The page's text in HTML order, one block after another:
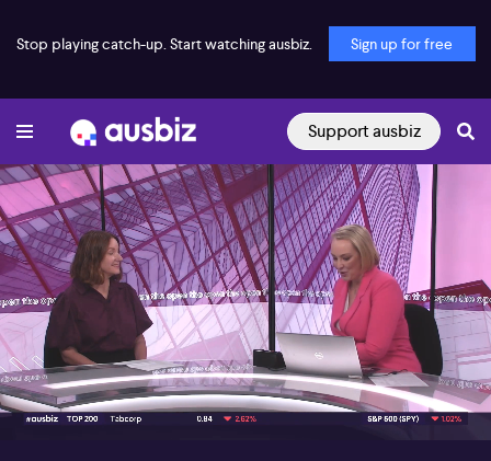
Stop playing catch-up. Start watching ausbiz. Sign up for free
Support ausbiz
00:17 07:33